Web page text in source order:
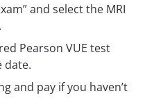
and select the MRI
Pearson VUE test
date.
and pay if you haven’t